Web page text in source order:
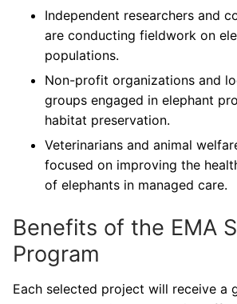
Independent researchers and
are conducting fieldwork on
populations.
Non-profit organizations and
groups engaged in elephant
habitat preservation.
Veterinarians and animal
focused on improving the
of elephants in managed care.
Benefits of the EMA
Program
Each selected project will receive a